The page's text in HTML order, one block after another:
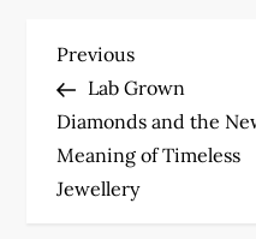
P
o
s
Previous
Post
Previous
Lab Grown
Diamonds and the
Meaning of Timeless
Jewellery